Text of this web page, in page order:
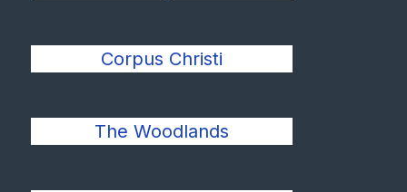
Corpus Christi
The Woodlands